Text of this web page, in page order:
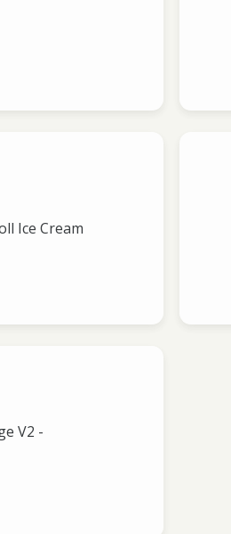
Ice Cream
V2 -